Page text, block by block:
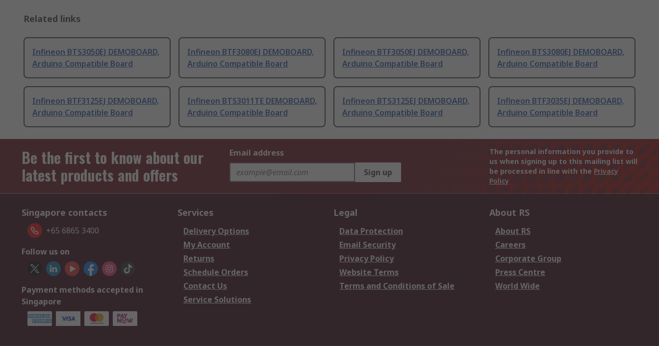
Related links
Infineon BTS3050EJ DEMOBOARD,
Arduino Compatible Board
Infineon BTF3080EJ DEMOBOARD,
Arduino Compatible Board
Infineon BTF3050EJ DEMOBOARD,
Arduino Compatible Board
Infineon BTS3080EJ DEMOBOARD,
Arduino Compatible Board
Infineon BTF3125EJ DEMOBOARD,
Arduino Compatible Board
Infineon BTS3011TE DEMOBOARD,
Arduino Compatible Board
Infineon BTS3125EJ DEMOBOARD,
Arduino Compatible Board
Infineon BTF3035EJ DEMOBOARD,
Arduino Compatible Board
Be the first to know about our
latest products and offers
Email address
Sign up
The personal information you provide to
us when signing up to this mailing list will
be processed in line with the Privacy
Policy
Singapore contacts
+65 6865 3400
Follow us on
Payment methods accepted in
Singapore
Services
Delivery Options
My Account
Returns
Schedule Orders
Contact Us
Service Solutions
Legal
Data Protection
Email Security
Privacy Policy
Website Terms
Terms and Conditions of Sale
About RS
About RS
Careers
Corporate Group
Press Centre
World Wide